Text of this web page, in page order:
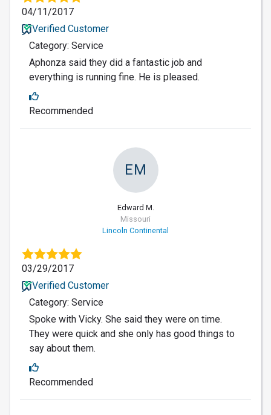
04/11/2017
Verified Customer
Category: Service
Aphonza said they did a fantastic job and
everything is running fine. He is pleased.
Recommended
EM
Edward M.
Missouri
Lincoln Continental
03/29/2017
Verified Customer
Category: Service
Spoke with Vicky. She said they were on time.
They were quick and she only has good things to
say about them.
Recommended